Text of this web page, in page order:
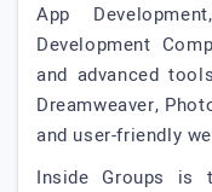
App
Development
and advanced
Dreamweaver,
and user-friendly
Inside Groups is